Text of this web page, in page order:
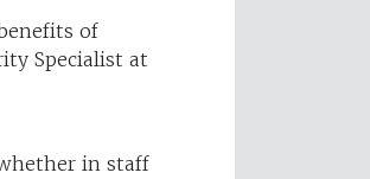
of
Specialist at
in staff